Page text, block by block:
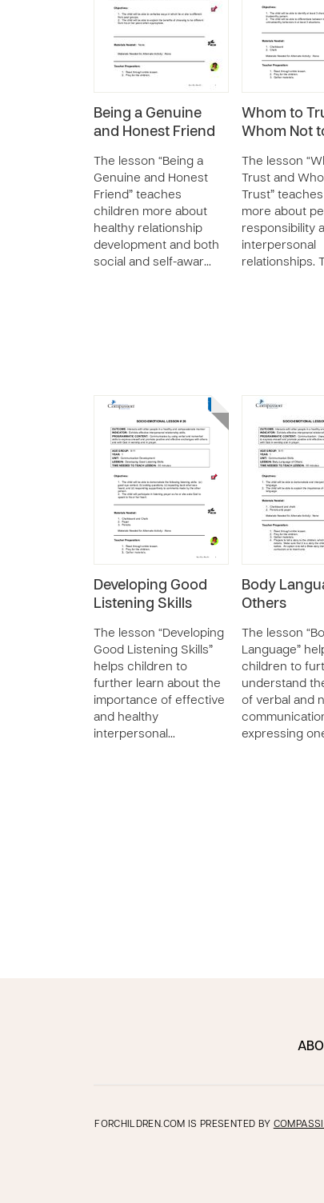
Being a Genuine
and Honest Friend
The lesson “Being a
Genuine and Honest
Friend” teaches
children more about
healthy relationship
development and both
social and self-awar…
Whom to
Whom Not
The lesson
Trust and
Trust”
more about
responsibility
interpersonal
relationships.
Developing Good
Listening Skills
The lesson “Developing
Good Listening Skills”
helps children to
further learn about the
importance of effective
and healthy
interpersonal…
Body
Others
The lesson
Language”
children to
understand
of verbal and
expressing
FORCHILDREN.COM IS PRESENTED BY